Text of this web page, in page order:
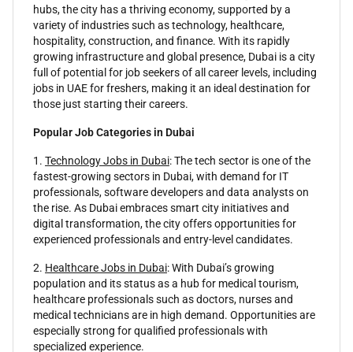
hubs, the city has a thriving economy, supported by a
variety of industries such as technology, healthcare,
hospitality, construction, and finance. With its rapidly
growing infrastructure and global presence, Dubai is a city
full of potential for job seekers of all career levels, including
jobs in UAE for freshers, making it an ideal destination for
those just starting their careers.
Popular Job Categories in Dubai
1. Technology Jobs in Dubai: The tech sector is one of the
fastest-growing sectors in Dubai, with demand for IT
professionals, software developers and data analysts on
the rise. As Dubai embraces smart city initiatives and
digital transformation, the city offers opportunities for
experienced professionals and entry-level candidates.
2. Healthcare Jobs in Dubai: With Dubai’s growing
population and its status as a hub for medical tourism,
healthcare professionals such as doctors, nurses and
medical technicians are in high demand. Opportunities are
especially strong for qualified professionals with
specialized experience.